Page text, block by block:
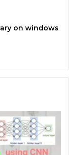
on windows